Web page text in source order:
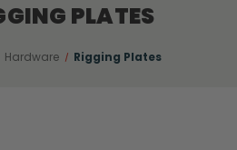
PLATES
Hardware Rigging Plates